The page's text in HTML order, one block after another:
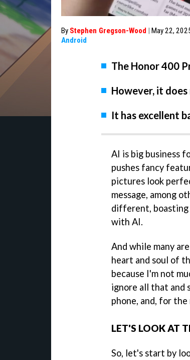
By Stephen Gregson-Wood | May 22,
Android
The Honor 400
However, it
It has excellent
AI is big business
pushes fancy
pictures look
message, among
different, boasting
with AI.
And while many
heart and soul of
because I'm not
ignore all that and
phone, and, for
LET'S LOOK AT
So, let's start by